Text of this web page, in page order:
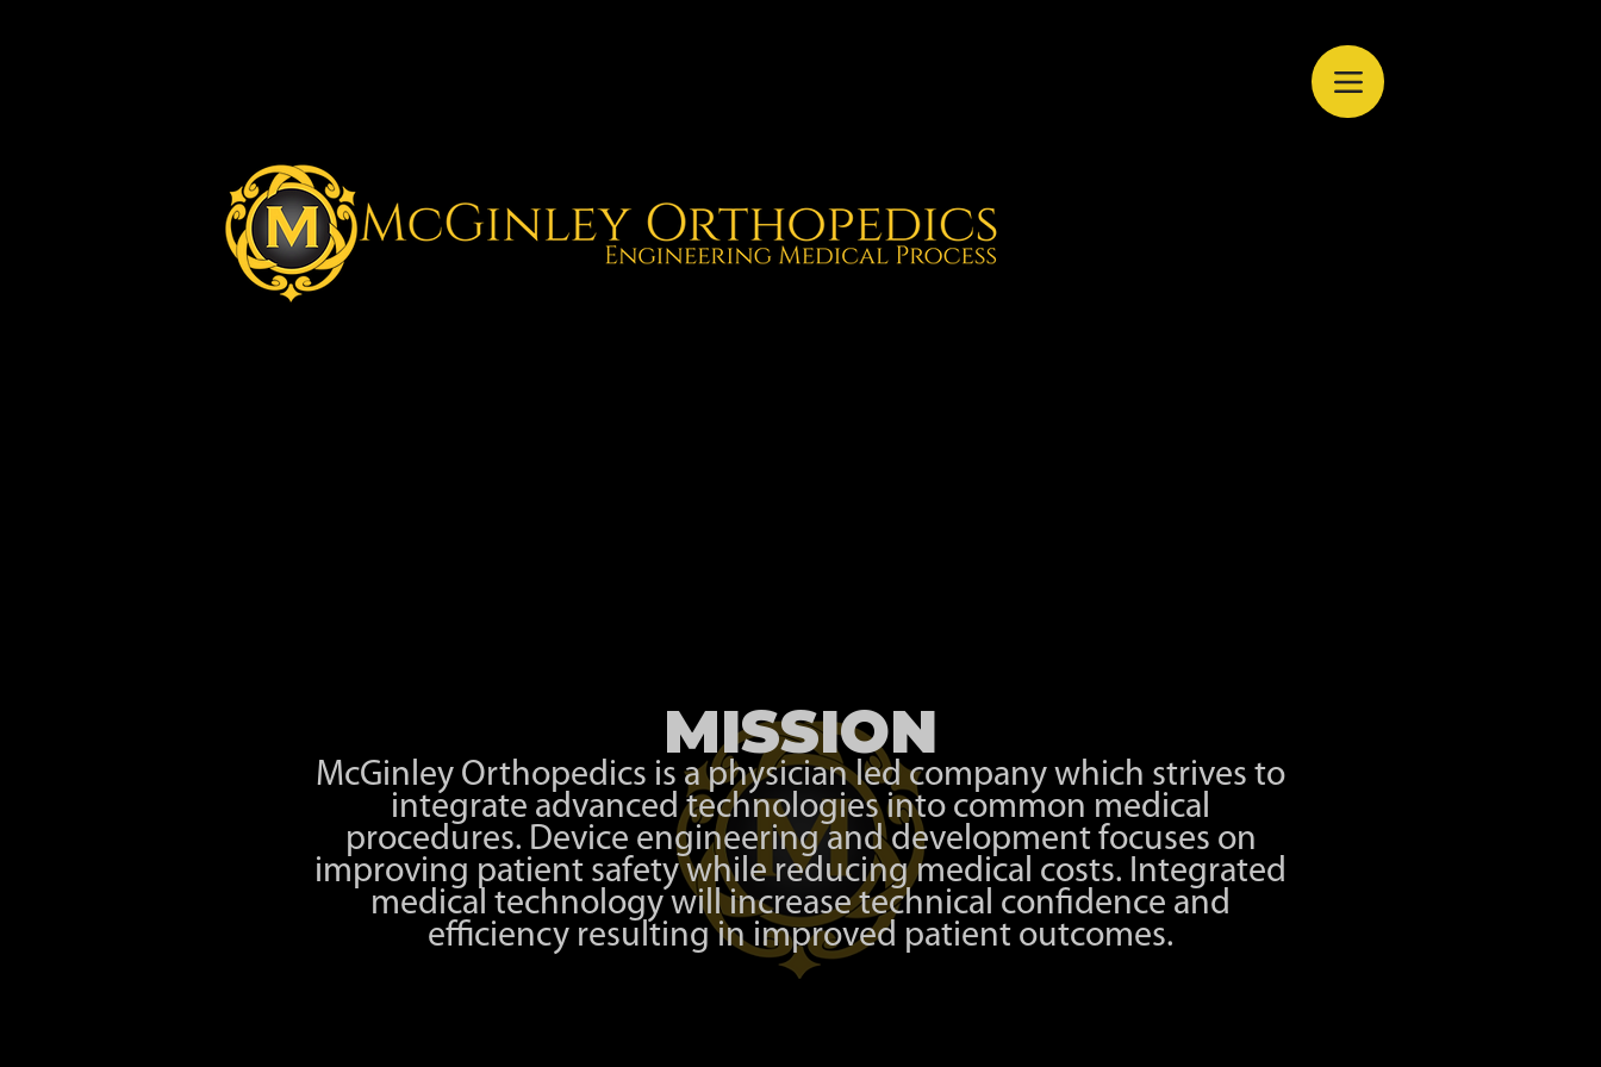
MISSION
McGinley Orthopedics is a physician led company which strives to
integrate advanced technologies into common medical
procedures. Device engineering and development focuses on
improving patient safety while reducing medical costs. Integrated
medical technology will increase technical confidence and
efficiency resulting in improved patient outcomes.